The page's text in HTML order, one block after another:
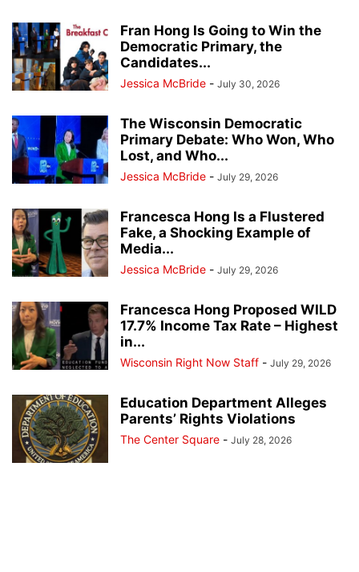
Fran Hong Is Going to Win the
Democratic Primary, the
Candidates...
Jessica McBride - July 30, 2026
The Wisconsin Democratic
Primary Debate: Who Won, Who
Lost, and Who...
Jessica McBride - July 29, 2026
Francesca Hong Is a Flustered
Fake, a Shocking Example of
Media...
Jessica McBride - July 29, 2026
Francesca Hong Proposed WILD
17.7% Income Tax Rate – Highest
in...
Wisconsin Right Now Staff - July 29, 2026
Education Department Alleges
Parents’ Rights Violations
The Center Square - July 28, 2026